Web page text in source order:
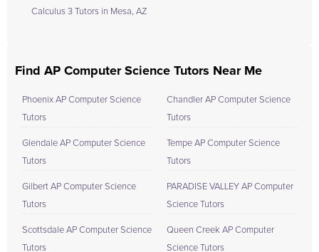
Calculus 3 Tutors in Mesa, AZ
Find AP Computer Science Tutors Near Me
Phoenix AP Computer Science
Tutors
Glendale AP Computer Science
Tutors
Gilbert AP Computer Science
Tutors
Scottsdale AP Computer Science
Tutors
Chandler AP Computer Science
Tutors
Tempe AP Computer Science
Tutors
PARADISE VALLEY AP Computer
Science Tutors
Queen Creek AP Computer
Science Tutors